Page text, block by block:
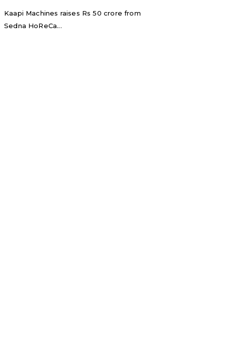
Kaapi Machines raises Rs 50 crore from
Sedna HoReCa...